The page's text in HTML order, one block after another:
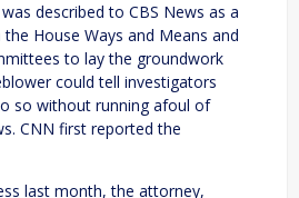
described to CBS News as a
House Ways and Means and
to lay the groundwork
could tell investigators
so without running afoul of
CNN first reported the
last month, the attorney,